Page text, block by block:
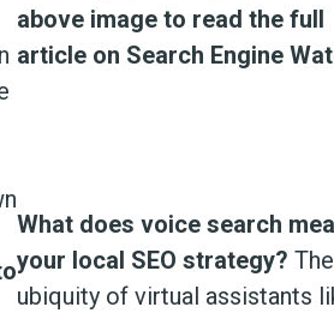
above image to read the full
article on Search Engine
What does voice search
your local SEO strategy? The
ubiquity of virtual assistants